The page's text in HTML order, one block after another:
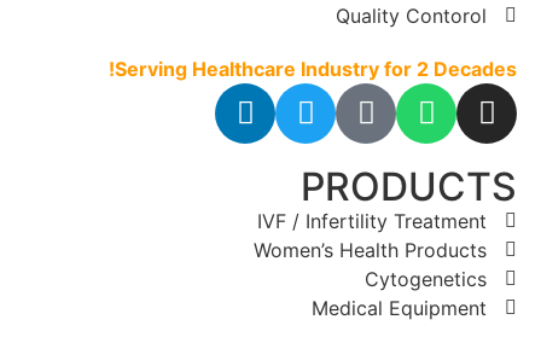
Quality Contorol
Serving Healthcare Industry for 2 Decades!
PRODUCTS
IVF / Infertility Treatment
Women’s Health Products
Cytogenetics
Medical Equipment